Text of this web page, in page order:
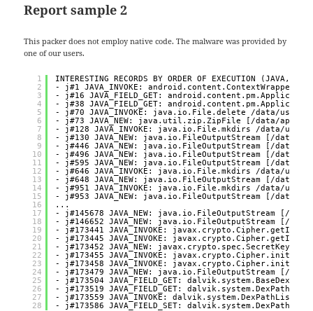
Report sample 2
This packer does not employ native code. The malware was provided by
one of our users.
1
2
3
4
5
6
7
8
9
10
11
12
13
14
15
16
17
18
19
20
21
22
23
24
25
26
27
28
INTERESTING RECORDS BY ORDER OF EXECUTION (JAVA,
- j#1 JAVA_INVOKE:
- j#16 JAVA_FIELD_GET:
- j#38 JAVA_FIELD_GET:
- j#70 JAVA_INVOKE: java.io.File.delete /data/user/
- j#73 JAVA_NEW: java.util.zip.ZipFile [/data/app/
- j#128 JAVA_INVOKE: java.io.File.mkdirs /data/
- j#130 JAVA_NEW: java.io.FileOutputStream [/data/
- j#446 JAVA_NEW: java.io.FileOutputStream [/data/
- j#496 JAVA_NEW: java.io.FileOutputStream [/data/
- j#595 JAVA_NEW: java.io.FileOutputStream [/data/
- j#646 JAVA_INVOKE: java.io.File.mkdirs /data/
- j#648 JAVA_NEW: java.io.FileOutputStream [/data/
- j#951 JAVA_INVOKE: java.io.File.mkdirs /data/user/
- j#953 JAVA_NEW: java.io.FileOutputStream [/data/
...
- j#145678 JAVA_NEW: java.io.FileOutputStream [/
- j#146652 JAVA_NEW: java.io.FileOutputStream [/
- j#173441 JAVA_INVOKE:
- j#173445 JAVA_INVOKE:
- j#173452 JAVA_NEW:
- j#173455 JAVA_INVOKE: javax.crypto.Cipher.init ?
- j#173458 JAVA_INVOKE: javax.crypto.Cipher.init ?
- j#173479 JAVA_NEW: java.io.FileOutputStream [/
- j#173504 JAVA_FIELD_GET:
- j#173519 JAVA_FIELD_GET:
- j#173559 JAVA_INVOKE:
- j#173586 JAVA_FIELD_SET: